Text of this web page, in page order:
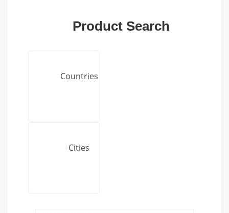
Product Search
Countries
Cities